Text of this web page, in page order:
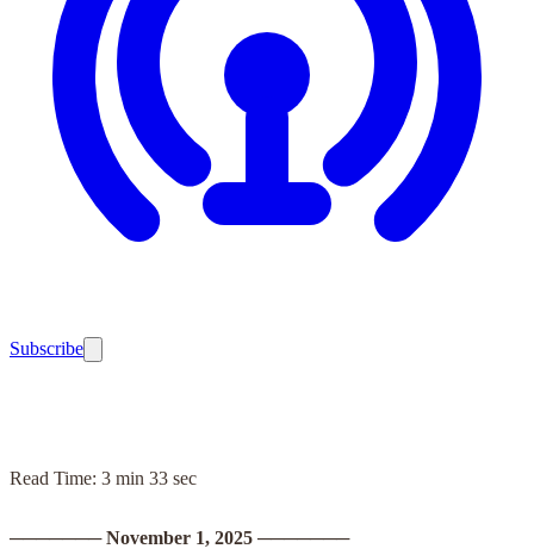
Subscribe
Read Time: 3 min 33 sec
───────November 1, 2025 ───────